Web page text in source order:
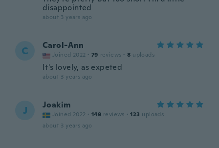
disappointed
about 3 years ago
C Carol-Ann
Joined 2022 · 79 reviews · 8 uploads
It's lovely, as expeted
about 3 years ago
J Joakim
Joined 2022 · 149 reviews · 123 uploads
about 3 years ago